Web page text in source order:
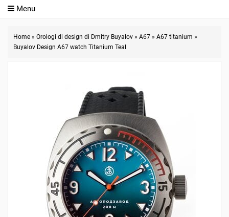
Menu
Home » Orologi di design di Dmitry Buyalov » A67 » A67 titanium »
Buyalov Design A67 watch Titanium Teal